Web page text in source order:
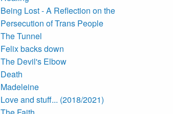
Being Lost - A Reflection on the
Persecution of Trans People
The Tunnel
Felix backs down
The Devil's Elbow
Death
Madeleine
Love and stuff... (2018/2021)